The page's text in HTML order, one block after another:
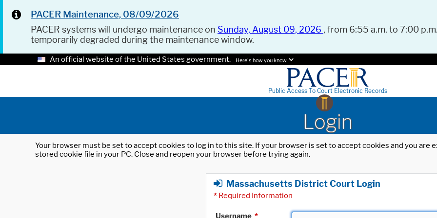
PACER Maintenance, 08/09/2026
PACER systems will undergo maintenance on Sunday, August 09, 2026 , from 6:55 a.m. to 7:00
temporarily degraded during the maintenance window.
An official website of the United States government. Here's how you know.
Public Access To Court Electronic Records
Login
Your browser must be set to accept cookies to log in to this site. If your browser is set to accept cookies and you
stored cookie file in your PC. Close and reopen your browser before trying again.
Massachusetts District Court Login
* Required Information
Username *